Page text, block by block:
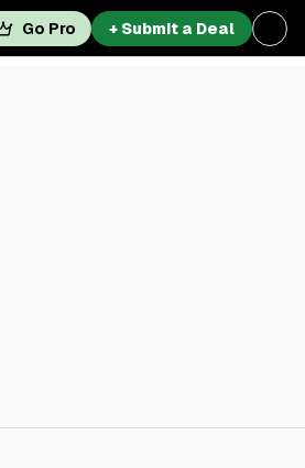
Go Pro + Submit a Deal